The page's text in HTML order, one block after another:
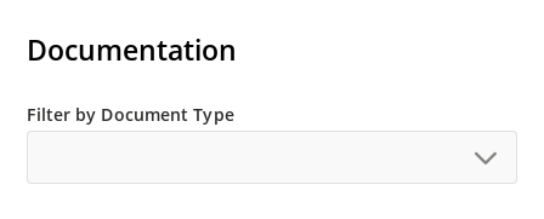
Documentation
Filter by Document Type